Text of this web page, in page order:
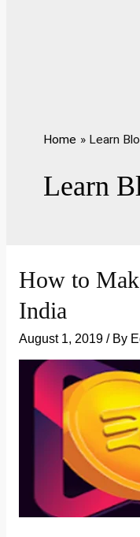
Home Learn
Learn
How to
India
August 1, 2019 / By